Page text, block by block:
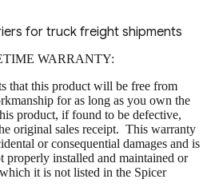
for truck freight shipments
WARRANTY:
that this product will be free from
for as long as you own the
product, if found to be defective,
original sales receipt. This warranty
or consequential damages and is
properly installed and maintained or
it is not listed in the Spicer